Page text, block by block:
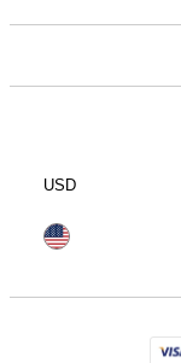
USD